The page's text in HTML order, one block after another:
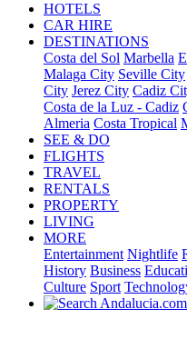
HOTELS
CAR HIRE
DESTINATIONS
Costa del Sol Marbella
Malaga City Seville City
City Jerez City Cadiz
Costa de la Luz - Cadiz
Almeria Costa Tropical
SEE & DO
FLIGHTS
TRAVEL
RENTALS
PROPERTY
LIVING
MORE
Entertainment Nightlife
History Business
Culture Sport